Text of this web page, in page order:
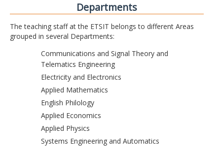
Departments
The teaching staff at the ETSIT belongs to different Areas
grouped in several Departments:
Communications and Signal Theory and
Telematics Engineering
Electricity and Electronics
Applied Mathematics
English Philology
Applied Economics
Applied Physics
Systems Engineering and Automatics